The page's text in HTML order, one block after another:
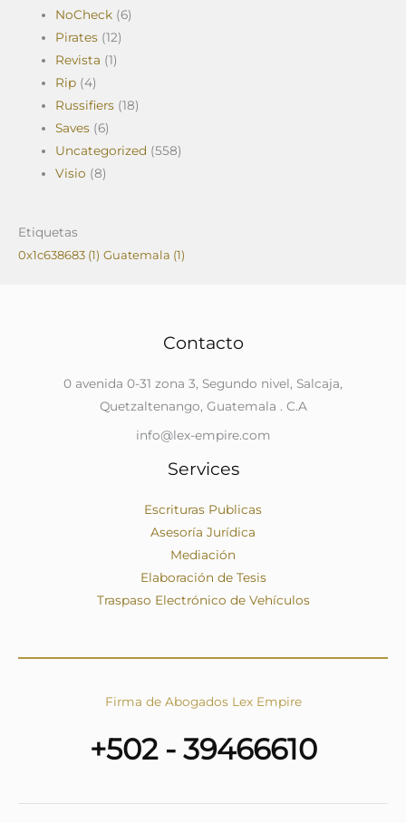
NoCheck (6)
Pirates (12)
Revista (1)
Rip (4)
Russifiers (18)
Saves (6)
Uncategorized (558)
Visio (8)
Etiquetas
0x1c638683 (1) Guatemala (1)
Contacto
0 avenida 0-31 zona 3, Segundo nivel, Salcaja,
Quetzaltenango, Guatemala . C.A
info@lex-empire.com
Services
Escrituras Publicas
Asesoría Jurídica
Mediación
Elaboración de Tesis
Traspaso Electrónico de Vehículos
Firma de Abogados Lex Empire
+502 - 39466610